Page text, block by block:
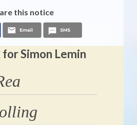
this notice
Simon Lemin